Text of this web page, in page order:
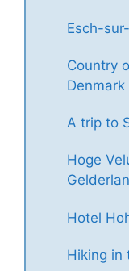
Esch-
Country
Denmark
A trip to
Hoge
Hotel
Hiking in